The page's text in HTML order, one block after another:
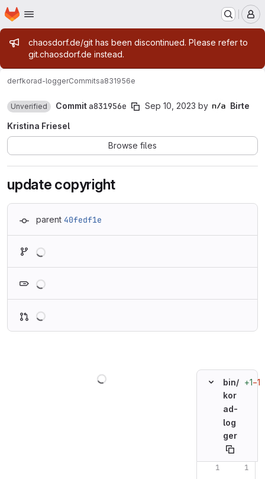
Skip to main content
Homepage
Admin message
chaosdorf.de/git has been discontinued. Please refer to
git.chaosdorf.de instead.
derfkorad-loggerCommitsa831956e
Unverified Commita831956e Sep 10, 2023 by
Birte
Kristina Friesel
Browse files
update copyright
parent 40fedf1e
bin/
kor
ad-
log
ger
+1−1
Original line